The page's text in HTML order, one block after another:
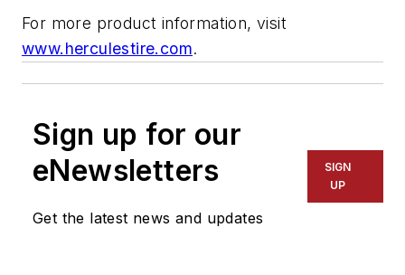
For more product information, visit
www.herculestire.com.
Sign up for our
eNewsletters
Get the latest news and updates
SIGN
UP